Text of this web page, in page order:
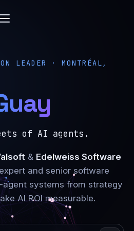
LEADER · MONTRÉAL,
of AI agents.
& Edelweiss Software
and senior software
agent systems from strategy
AI ROI measurable.